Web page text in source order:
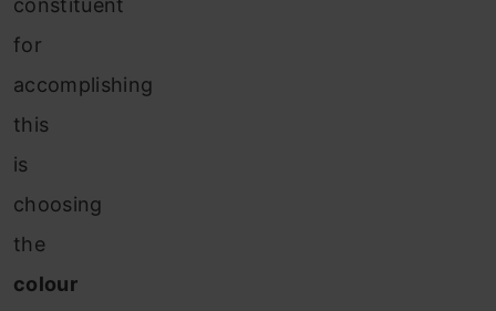
constituent
for
accomplishing
this
is
choosing
the
colour